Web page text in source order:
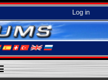
Log in